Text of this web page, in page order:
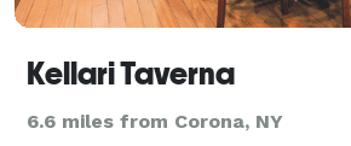
Kellari Taverna
6.6 miles from Corona, NY